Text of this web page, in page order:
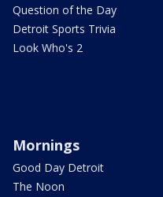
Question of the Day
Detroit Sports Trivia
Look Who's 2
Mornings
Good Day Detroit
The Noon